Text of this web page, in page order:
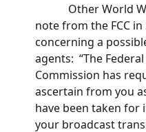
Other World
note from the FCC
concerning a
agents: “The
Commission has
ascertain from you
have been taken for
your broadcast